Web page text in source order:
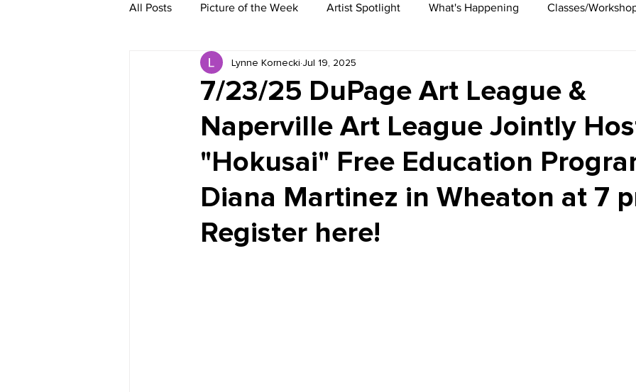
All Posts Picture of the Week Artist Spotlight What's Happening Classes/
Book Reviews Just for HUE Kiddie Korner
7/23/25 DuPage Art League &
Naperville Art League Jointly
"Hokusai" Free Education
Diana Martinez in Wheaton at 7
Register here!
Lynne Kornecki Jul 19, 2025